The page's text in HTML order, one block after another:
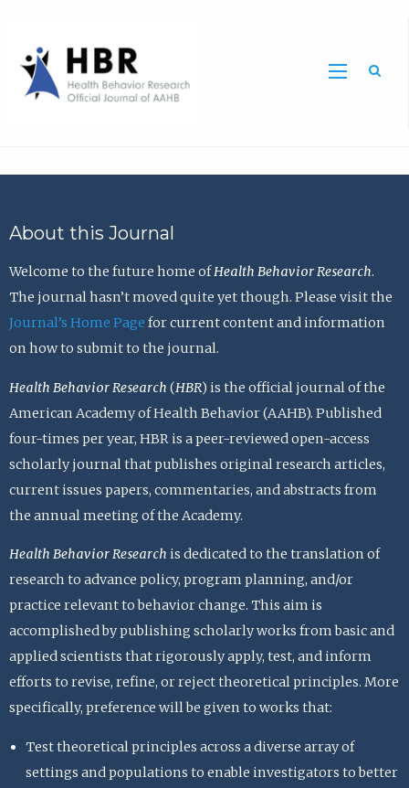
About this Journal
Welcome to the future home ofHealth Behavior Research.
The journal hasn’t moved quite yet though. Please visit the
Journal’s Home Page for current content and information
on how to submit to the journal.
Health Behavior Research (HBR) is the official journal of the
American Academy of Health Behavior (AAHB). Published
four-times per year, HBR is a peer-reviewed open-access
scholarly journal that publishes original research articles,
current issues papers, commentaries, and abstracts from
the annual meeting of the Academy.
Health Behavior Research is dedicated to the translation of
research to advance policy, program planning, and/or
practice relevant to behavior change. This aim is
accomplished by publishing scholarly works from basic and
applied scientists that rigorously apply, test, and inform
efforts to revise, refine, or reject theoretical principles. More
specifically, preference will be given to works that:
Test theoretical principles across a diverse array of
settings and populations to enable investigators to better